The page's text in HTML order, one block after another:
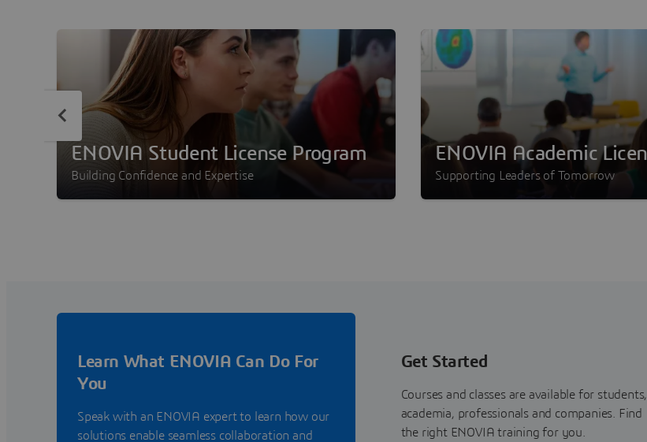
ENOVIA Student License Program
Building Confidence and Expertise
ENOVIA Academic
Program
Supporting Leaders of Tomorrow
Learn What ENOVIA Can Do For
You
Speak with an ENOVIA expert to learn how our
solutions enable seamless collaboration and
Get Started
Courses and classes are available for students,
academia, professionals and companies. Find
the right ENOVIA training for you.